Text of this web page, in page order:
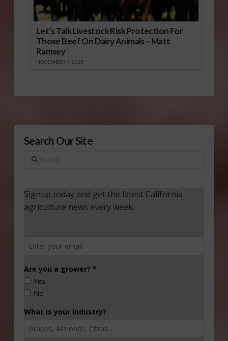
Let’s Talk Livestock Risk Protection For
Those Beef On Dairy Animals – Matt
Ramsey
NOVEMBER 4, 2025
Search Our Site
Search